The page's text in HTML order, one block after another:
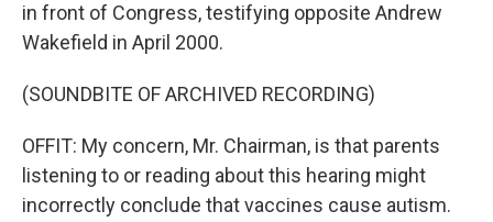
in front of Congress, testifying opposite Andrew
Wakefield in April 2000.
(SOUNDBITE OF ARCHIVED RECORDING)
OFFIT: My concern, Mr. Chairman, is that parents
listening to or reading about this hearing might
incorrectly conclude that vaccines cause autism.